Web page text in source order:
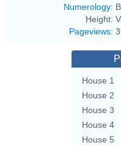
Numerology:
Height:
Pageviews:
House 1
House 2
House 3
House 4
House 5